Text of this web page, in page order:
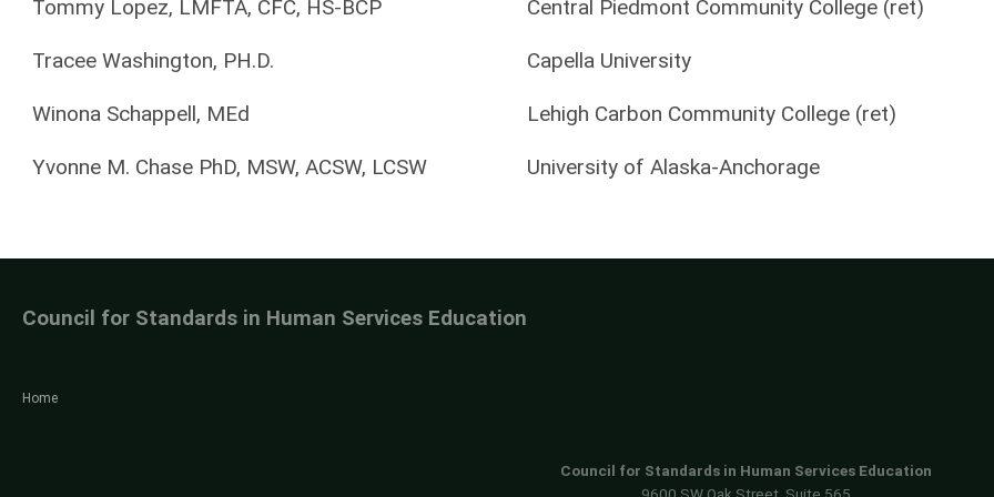
Tommy Lopez, LMFTA, CFC, HS-BCP Central Piedmont Community College (ret)
Tracee Washington, PH.D. Capella University
Winona Schappell, MEd Lehigh Carbon Community College (ret)
Yvonne M. Chase PhD, MSW, ACSW, LCSW University of Alaska-Anchorage
Home
Council for Standards in Human Services Education
Council for Standards in Human Services Education